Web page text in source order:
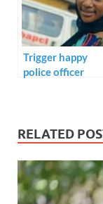
Trigger happy
police officer
RELATED